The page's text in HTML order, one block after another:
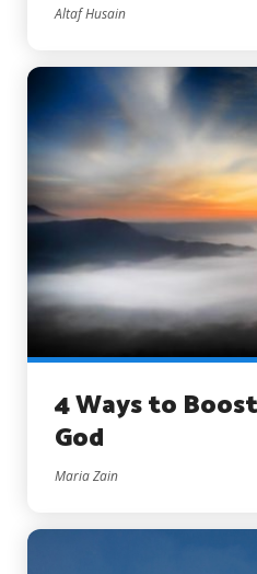
Altaf Husain
4 Ways to
God
Maria Zain